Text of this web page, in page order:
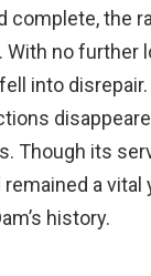
complete, the
no further
into
Though its
remained a vital
history.